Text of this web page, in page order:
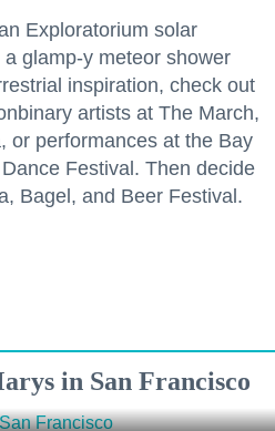
Exploratorium solar
glamp-y meteor shower
inspiration, check out
artists at The March,
or performances at the Bay
Festival. Then decide
Bagel, and Beer Festival.
in San Francisco